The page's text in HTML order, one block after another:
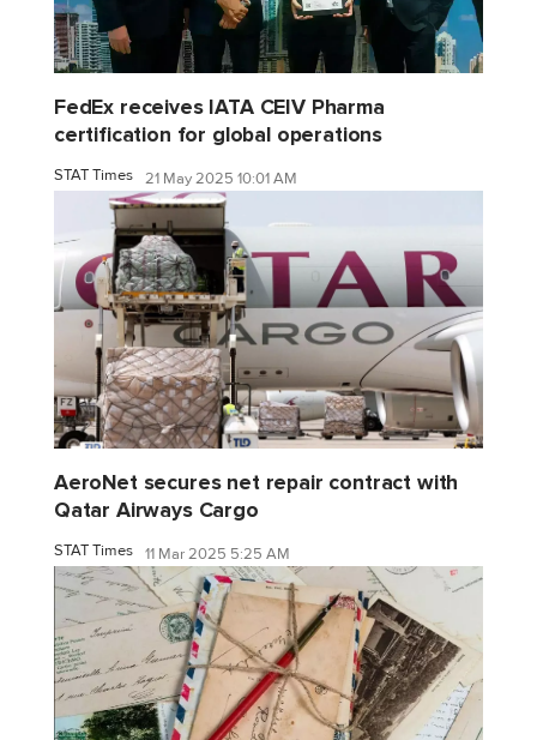
FedEx receives IATA CEIV Pharma
certification for global operations
STAT Times 21 May 2025 10:01 AM
AeroNet secures net repair contract with
Qatar Airways Cargo
STAT Times 11 Mar 2025 5:25 AM